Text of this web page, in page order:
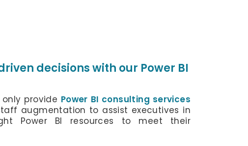
decisions with our Power BI
provide Power BI consulting services
augmentation to assist executives in
Power BI resources to meet their